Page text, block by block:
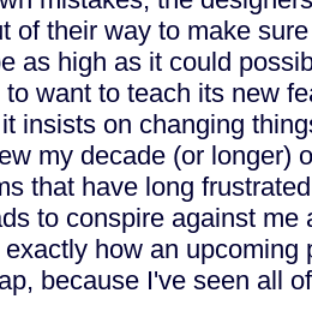
of their way to make
as high as it could
want to teach its new
insists on changing
my decade (or longer)
that have long
to conspire against me
how an upcoming
because I've seen all